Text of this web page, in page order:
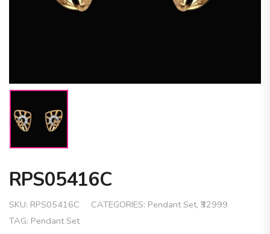
RPS05416C
SKU: RPS05416C CATEGORIES: Pendant Set, ₹32999
TAG: Pendant Set